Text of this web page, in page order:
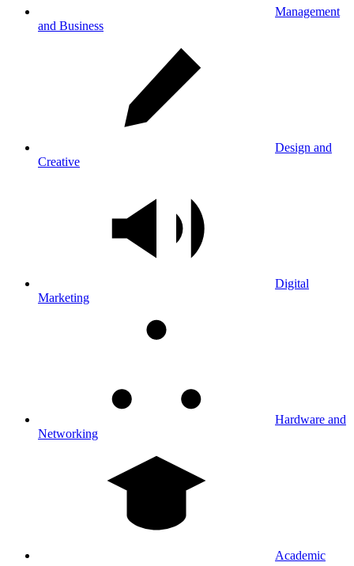
Management
and Business
Design and
Creative
Digital
Marketing
Hardware and
Networking
Academic